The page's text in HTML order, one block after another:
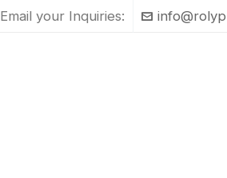
Email your Inquiries: